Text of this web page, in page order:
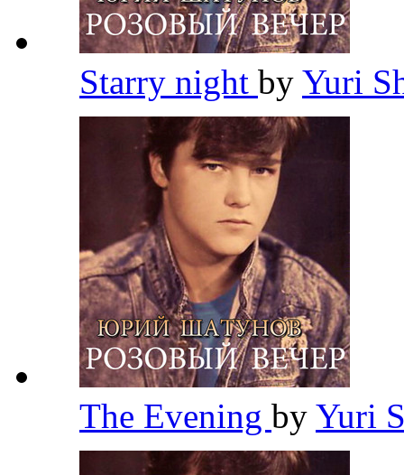
Starry night by Yuri
The Evening by Yuri